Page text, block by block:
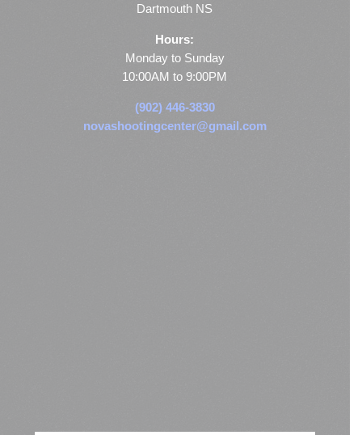
Dartmouth NS
Hours:
Monday to Sunday
10:00AM to 9:00PM
(902) 446-3830
novashootingcenter@gmail.com